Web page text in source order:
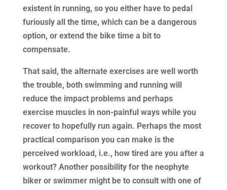
existent in running, so you either have to pedal
furiously all the time, which can be a dangerous
option, or extend the bike time a bit to
compensate.
That said, the alternate exercises are well worth
the trouble, both swimming and running will
reduce the impact problems and perhaps
exercise muscles in non-painful ways while you
recover to hopefully run again. Perhaps the most
practical comparison you can make is the
perceived workload, i.e., how tired are you after a
workout? Another possibility for the neophyte
biker or swimmer might be to consult with one of